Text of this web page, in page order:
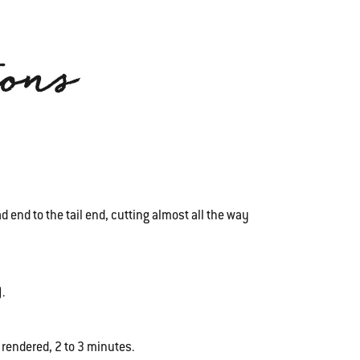
end to the tail end, cutting almost all the way
2 to 3 minutes.